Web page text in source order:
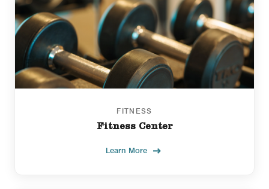
FITNESS
Fitness Center
Learn More